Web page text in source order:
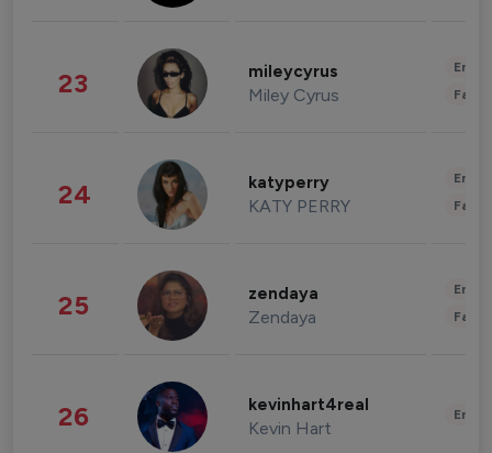
23 mileycyrus
Miley Cyrus
24 katyperry
KATY PERRY
25 zendaya
Zendaya
26 kevinhart4real
Kevin Hart